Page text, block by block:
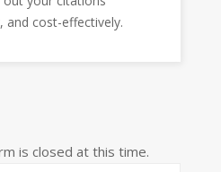
and cost-effectively.
is closed at this time.